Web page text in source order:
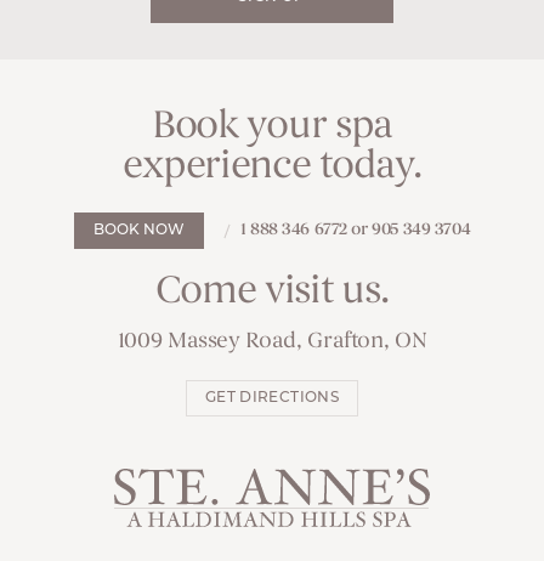
Book your spa
experience today.
BOOK NOW 1 888 346 6772 or 905 349 3704
Come visit us.
1009 Massey Road, Grafton, ON
GET DIRECTIONS